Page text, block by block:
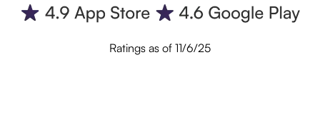
Ratings as of 11/6/25